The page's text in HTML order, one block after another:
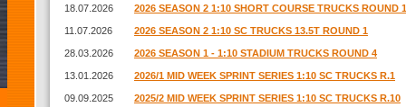
18.07.2026 2026 SEASON 2 1:10 SHORT COURSE TRUCKS ROUND 1
11.07.2026 2026 SEASON 2 1:10 SC TRUCKS 13.5T ROUND 1
28.03.2026 2026 SEASON 1 - 1:10 STADIUM TRUCKS ROUND 4
13.01.2026 2026/1 MID WEEK SPRINT SERIES 1:10 SC TRUCKS R.1
09.09.2025 2025/2 MID WEEK SPRINT SERIES 1:10 SC TRUCKS R.10